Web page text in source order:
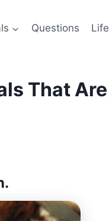
Questions Life
That Are